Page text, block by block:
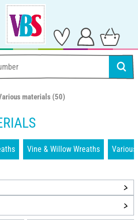
materials (50)
Vine & Willow Wreaths